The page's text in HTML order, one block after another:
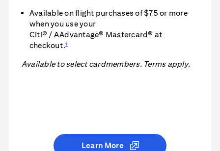
Available on flight purchases of $75 or more
when you use your
Citi® / AAdvantage® Mastercard® at
checkout.†
Available to select cardmembers. Terms apply.
Learn More